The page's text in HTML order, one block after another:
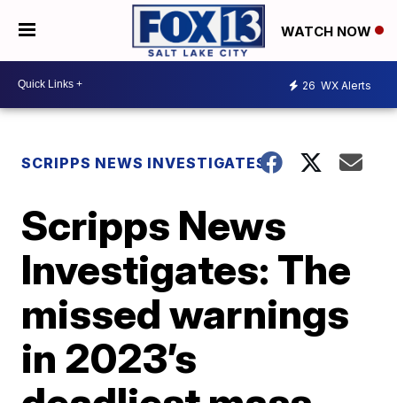
WATCH NOW
26 WX Alerts
SCRIPPS NEWS INVESTIGATES
Scripps News
Investigates: The
missed warnings
in 2023’s